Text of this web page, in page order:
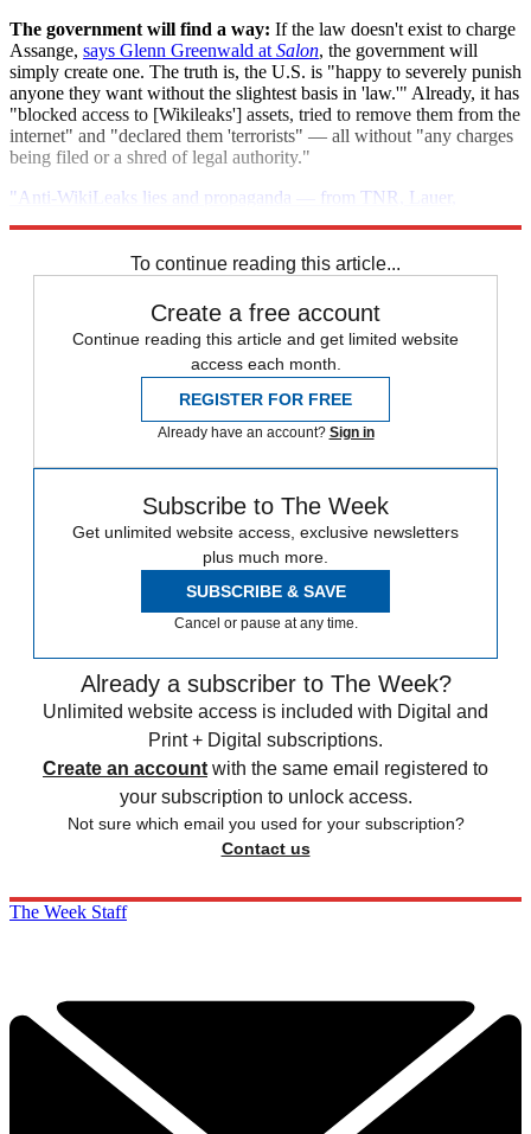
The government will find a way: If the law doesn't exist to charge
Assange, says Glenn Greenwald at Salon, the government will
simply create one. The truth is, the U.S. is "happy to severely punish
anyone they want without the slightest basis in 'law.'" Already, it has
"blocked access to [Wikileaks'] assets, tried to remove them from the
internet" and "declared them 'terrorists" — all without "any charges
being filed or a shred of legal authority."
"Anti-WikiLeaks lies and propaganda — from TNR, Lauer,
To continue reading this article...
Create a free account
Continue reading this article and get limited website
access each month.
REGISTER FOR FREE
Already have an account? Sign in
Subscribe to The Week
Get unlimited website access, exclusive newsletters
plus much more.
SUBSCRIBE & SAVE
Cancel or pause at any time.
Already a subscriber to The Week?
Unlimited website access is included with Digital and
Print + Digital subscriptions.
Create an account with the same email registered to
your subscription to unlock access.
Not sure which email you used for your subscription?
Contact us
The Week Staff